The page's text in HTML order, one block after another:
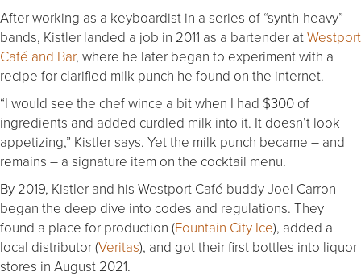
After working as a keyboardist in a series of “synth-heavy”
bands, Kistler landed a job in 2011 as a bartender atWestport
Café and Bar, where he later began to experiment with a
recipe for clarified milk punch he found on the internet.
“I would see the chef wince a bit when I had $300 of
ingredients and added curdled milk into it. It doesn’t look
appetizing,” Kistler says. Yet the milk punch became – and
remains – a signature item on the cocktail menu.
By 2019, Kistler and his Westport Café buddy Joel Carron
began the deep dive into codes and regulations. They
found a place for production (Fountain City Ice), added a
local distributor (Veritas), and got their first bottles into liquor
stores in August 2021.